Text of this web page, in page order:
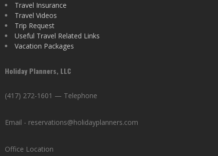
Travel Insurance
Travel Videos
Trip Request
Useful Travel Related Links
Vacation Packages
Holiday Planners, LLC
(417) 272-1601 — Telephone
Email - reservations@holidayplanners.com
Office Location